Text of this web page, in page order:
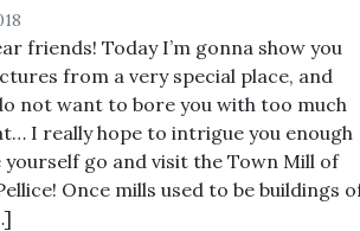
friends! Today I’m gonna show you
from a very special place, and
not want to bore you with too much
I really hope to intrigue you enough
yourself go and visit the Town Mill of
Once mills used to be buildings